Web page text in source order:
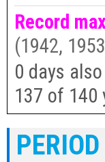
Record
(1942,
0 days
137 of 140